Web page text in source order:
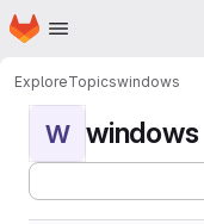
Skip to main content
Homepage
ExploreTopicswindows
W windows